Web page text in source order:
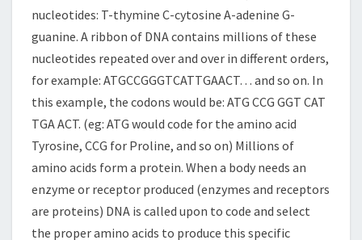
nucleotides: T-thymine C-cytosine A-adenine G-
guanine. A ribbon of DNA contains millions of these
nucleotides repeated over and over in different orders,
for example: ATGCCGGGTCATTGAACT… and so on. In
this example, the codons would be: ATG CCG GGT CAT
TGA ACT. (eg: ATG would code for the amino acid
Tyrosine, CCG for Proline, and so on) Millions of
amino acids form a protein. When a body needs an
enzyme or receptor produced (enzymes and receptors
are proteins) DNA is called upon to code and select
the proper amino acids to produce this specific